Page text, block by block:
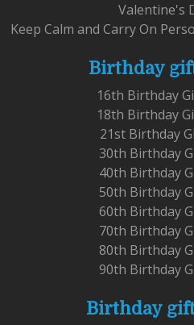
Valentine's
Keep Calm and Carry On
Birthday
16th Birthday
18th Birthday
21st Birthday
30th Birthday
40th Birthday
50th Birthday
60th Birthday
70th Birthday
80th Birthday
90th Birthday
Birthday